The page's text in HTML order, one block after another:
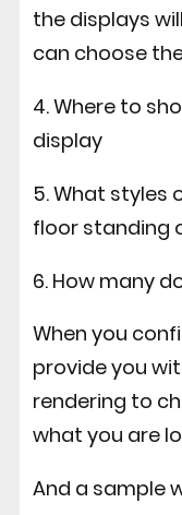
the displays
can choose
4. Where to
display
5. What styles
floor standing
6. How many
When you
provide you
rendering to
what you are
And a sample